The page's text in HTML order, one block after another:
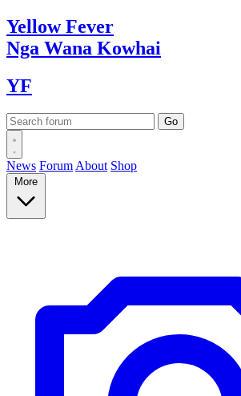
YellowFever
Nga Wana Kowhai
YF
News Forum About Shop
More